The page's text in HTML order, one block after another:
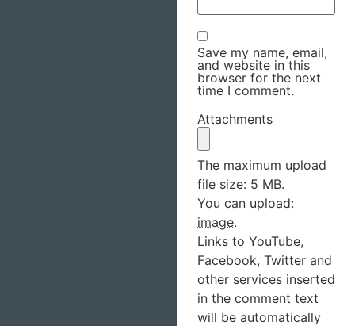
Save my name, email,
and website in this
browser for the next
time I comment.
Attachments
The maximum upload
file size: 5 MB.
You can upload:
image.
Links to YouTube,
Facebook, Twitter and
other services inserted
in the comment text
will be automatically